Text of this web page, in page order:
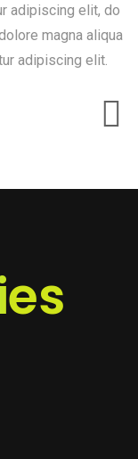
adipiscing elit, do
magna aliqua
adipiscing elit.